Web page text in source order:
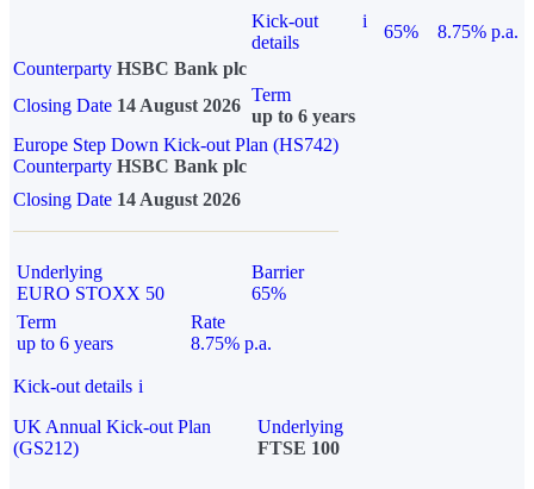
Kick-out
details
i
65%
8.75% p.a.
Counterparty HSBC Bank plc
Closing Date 14 August 2026
Term
up to 6 years
Europe Step Down Kick-out Plan (HS742)
Counterparty HSBC Bank plc
Closing Date 14 August 2026
Underlying
EURO STOXX 50
Barrier
65%
Term
up to 6 years
Rate
8.75% p.a.
Kick-out details i
UK Annual Kick-out Plan
(GS212)
Underlying
FTSE 100